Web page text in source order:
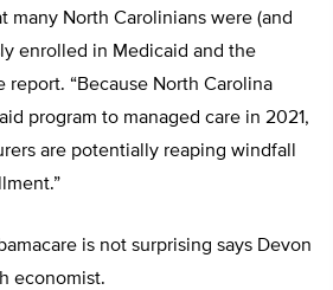
many North Carolinians were (and
enrolled in Medicaid and the
report. “Because North Carolina
program to managed care in 2021,
are potentially reaping windfall
is not surprising says Devon
economist.